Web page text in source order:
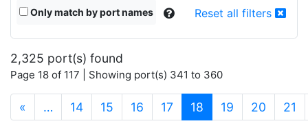
Only match by port names Reset all filters
2,325 port(s) found
Page 18 of 117 | Showing port(s) 341 to 360
« … 14 15 16 17 18 (current)
19 20 21